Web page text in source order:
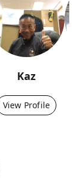
Kaz
View Profile